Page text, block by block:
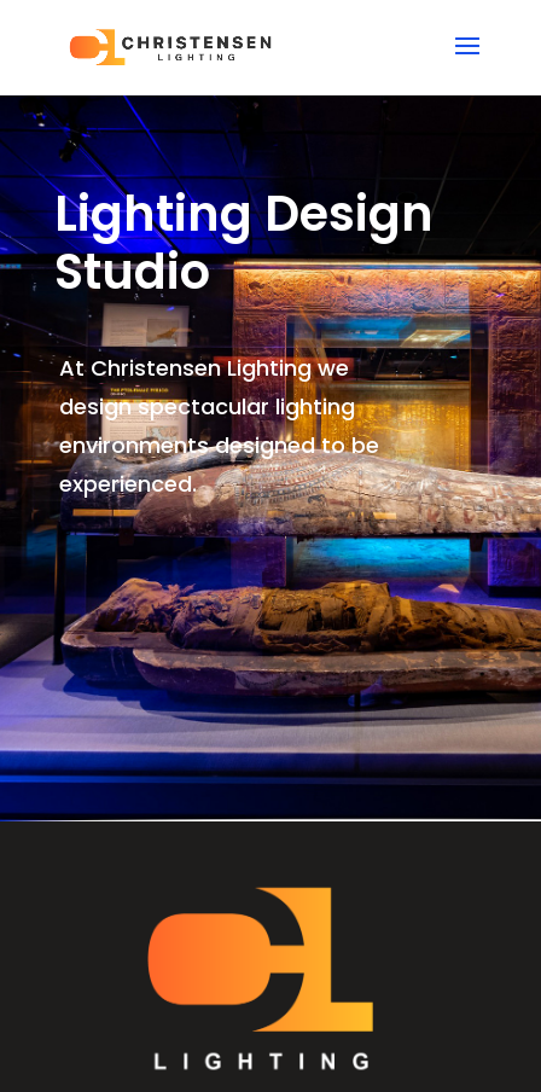
Lighting Design
Studio
At Christensen Lighting we
design spectacular lighting
environmentsdesigned to be
experienced.